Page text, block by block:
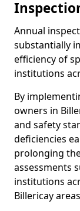
Annual
substantially
efficiency of
institutions
By
owners in
and safety
deficiencies
prolonging
assessments
institutions
Billericay